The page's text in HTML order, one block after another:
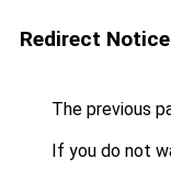
Redirect Notice
The previous
If you do not